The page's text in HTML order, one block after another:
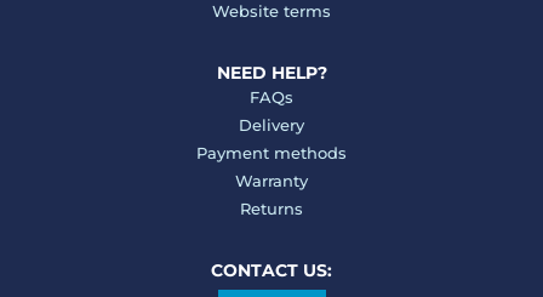
Website terms
NEED HELP?
FAQs
Delivery
Payment methods
Warranty
Returns
CONTACT US: